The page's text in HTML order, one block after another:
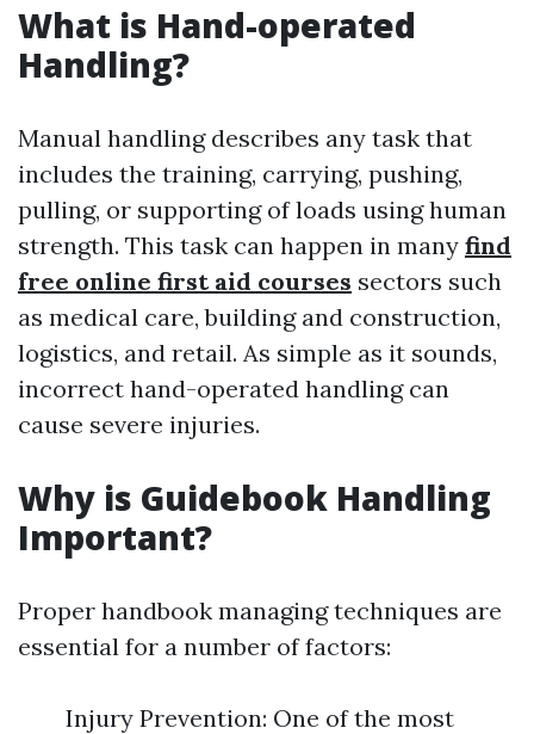
What is Hand-operated
Handling?
Manual handling describes any task that
includes the training, carrying, pushing,
pulling, or supporting of loads using human
strength. This task can happen in many find
free online first aid courses sectors such
as medical care, building and construction,
logistics, and retail. As simple as it sounds,
incorrect hand-operated handling can
cause severe injuries.
Why is Guidebook Handling
Important?
Proper handbook managing techniques are
essential for a number of factors:
Injury Prevention: One of the most